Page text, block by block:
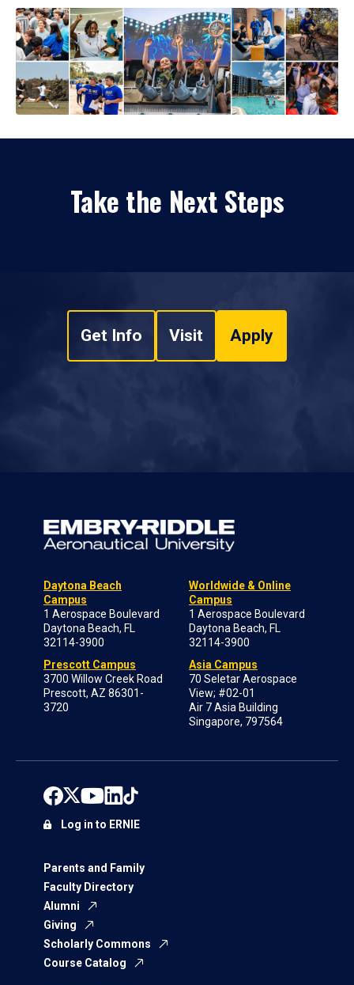
Take the Next Steps
Get Info Visit Apply
Daytona Beach
Campus
1 Aerospace Boulevard
Daytona Beach, FL
32114-3900
Prescott Campus
3700 Willow Creek Road
Prescott, AZ 86301-
3720
Worldwide & Online
Campus
1 Aerospace Boulevard
Daytona Beach, FL
32114-3900
Asia Campus
70 Seletar Aerospace
View; #02-01
Air 7 Asia Building
Singapore, 797564
Parents and Family
Faculty Directory
Alumni
Giving
Scholarly Commons
Course Catalog
Log in to ERNIE